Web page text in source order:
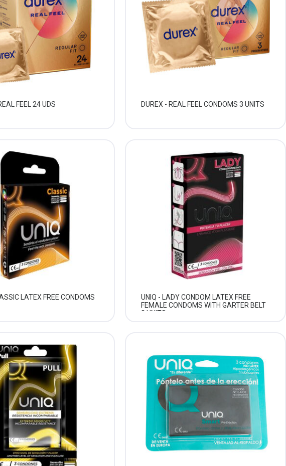
FEEL 24 UDS DUREX - REAL FEEL CONDOMS 3 UNITS
LATEX FREE CONDOMS
UNIQ - LADY CONDOM LATEX FREE
FEMALE CONDOMS WITH GARTER BELT
3 UNITS